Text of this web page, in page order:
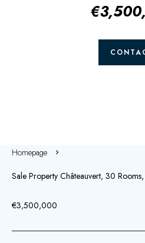
Homepage
Sale Property Châteauvert, 30
€3,500,000